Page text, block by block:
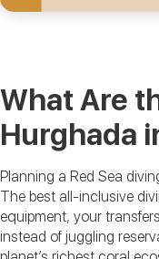
What Are
Hurghada
Planning a Red Sea
The best all-inclusive
equipment, your
instead of juggling